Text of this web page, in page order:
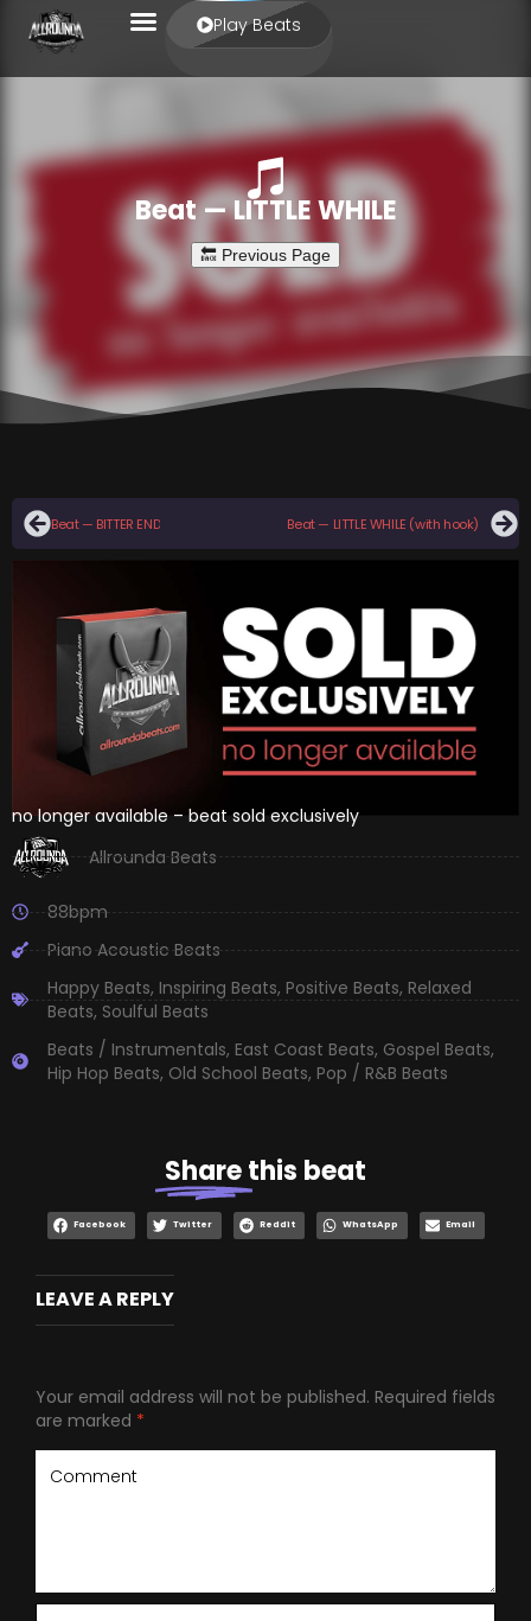
Play Beats
Beat — LITTLE WHILE
Beat — BITTER END Beat — LITTLE WHILE (with hook)
no longer available – beat sold exclusively
Allrounda Beats
88bpm
Piano Acoustic Beats
Happy Beats, Inspiring Beats, Positive Beats, Relaxed
Beats, Soulful Beats
Beats / Instrumentals, East Coast Beats, Gospel Beats,
Hip Hop Beats, Old School Beats, Pop / R&B Beats
Sharethis beat
Facebook Twitter Reddit WhatsApp Email
LEAVE A REPLY
Your email address will not be published. Required fields
are marked *